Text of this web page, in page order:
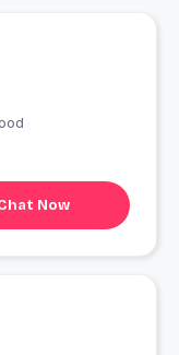
good
Now